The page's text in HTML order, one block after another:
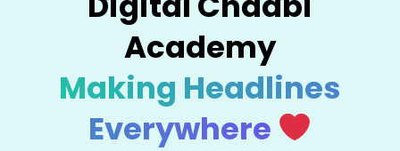
Academy
Making Headlines
Everywhere